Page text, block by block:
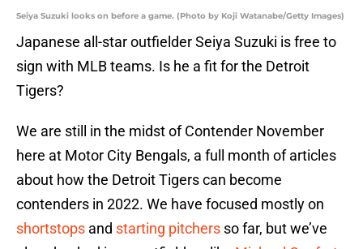
Seiya Suzuki looks on before a game. (Photo by Koji Watanabe/Getty Images)
Japanese all-star outfielder Seiya Suzuki is free to
sign with MLB teams. Is he a fit for the Detroit
Tigers?
We are still in the midst of Contender November
here at Motor City Bengals, a full month of articles
about how the Detroit Tigers can become
contenders in 2022. We have focused mostly on
shortstops and starting pitchers so far, but we’ve